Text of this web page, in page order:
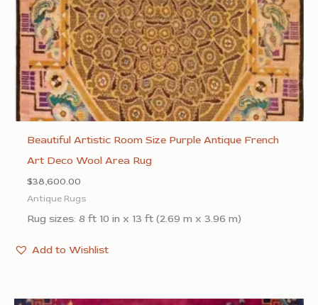
Beautiful Artistic Room Size Purple Antique French
Art Deco Wool Area Rug
$38,600.00
Antique Rugs
Rug sizes: 8 ft 10 in x 13 ft (2.69 m x 3.96 m)
Add to Wishlist